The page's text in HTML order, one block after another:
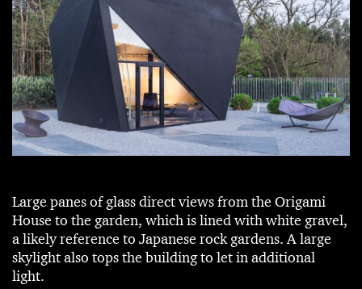
Large panes of glass direct views from the Origami
House to the garden, which is lined with white gravel,
a likely reference to Japanese rock gardens. A large
skylight also tops the building to let in additional
light.